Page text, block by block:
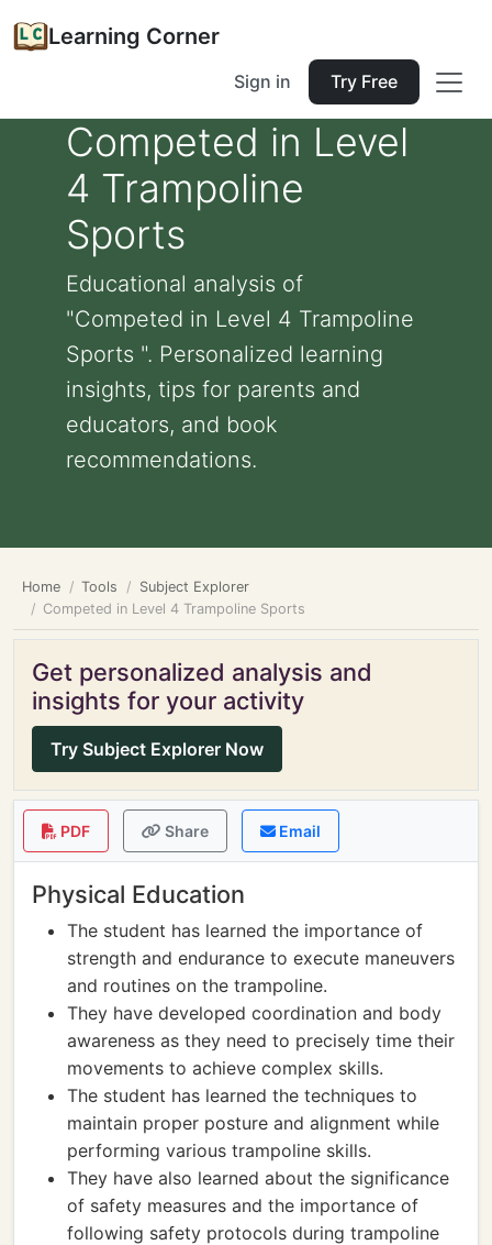
Learning Corner
Sign in Try Free
Competed in Level
4 Trampoline
Sports
Educational analysis of
"Competed in Level 4 Trampoline
Sports ". Personalized learning
insights, tips for parents and
educators, and book
recommendations.
Home Tools
Subject Explorer
Competed in Level 4 Trampoline Sports
Get personalized analysis and
insights for your activity
Try Subject Explorer Now
PDF Share Email
Physical Education
The student has learned the importance of
strength and endurance to execute maneuvers
and routines on the trampoline.
They have developed coordination and body
awareness as they need to precisely time their
movements to achieve complex skills.
The student has learned the techniques to
maintain proper posture and alignment while
performing various trampoline skills.
They have also learned about the significance
of safety measures and the importance of
following safety protocols during trampoline